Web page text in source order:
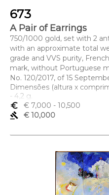
673
A Pair of Earrings
750/1000 gold, set with 2
with an approximate total
grade and VVS purity,
mark, without Portuguese
No. 120/2017, of 15
Dimensões (altura x
- 4,2 g.
euro_symbol
€ 7,000 - 10,500
gavel
€ 10,000